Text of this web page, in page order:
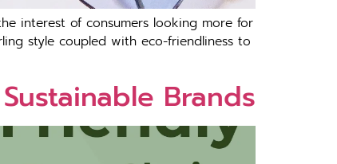
interest of consumers looking more for
style coupled with eco-friendliness to
Brands